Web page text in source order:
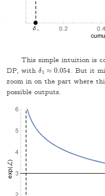
This simple intuition is
DP, withδ1 ≈ 0.054
δ1 ≈0.054 . But it
zoom in on the part where
possible outputs.